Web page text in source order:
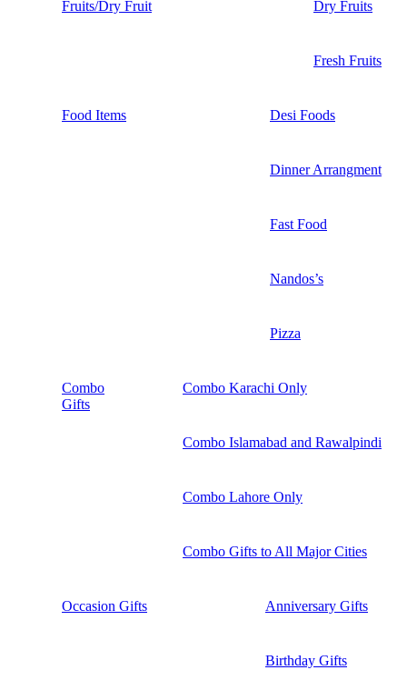
Fruits/Dry Fruit Dry Fruits
Fresh Fruits
Food Items Desi Foods
Dinner Arrangment
Fast Food
Nandos’s
Pizza
Combo
Gifts
Combo Karachi Only
Combo Islamabad and Rawalpindi
Combo Lahore Only
Combo Gifts to All Major Cities
Occasion Gifts Anniversary Gifts
Birthday Gifts